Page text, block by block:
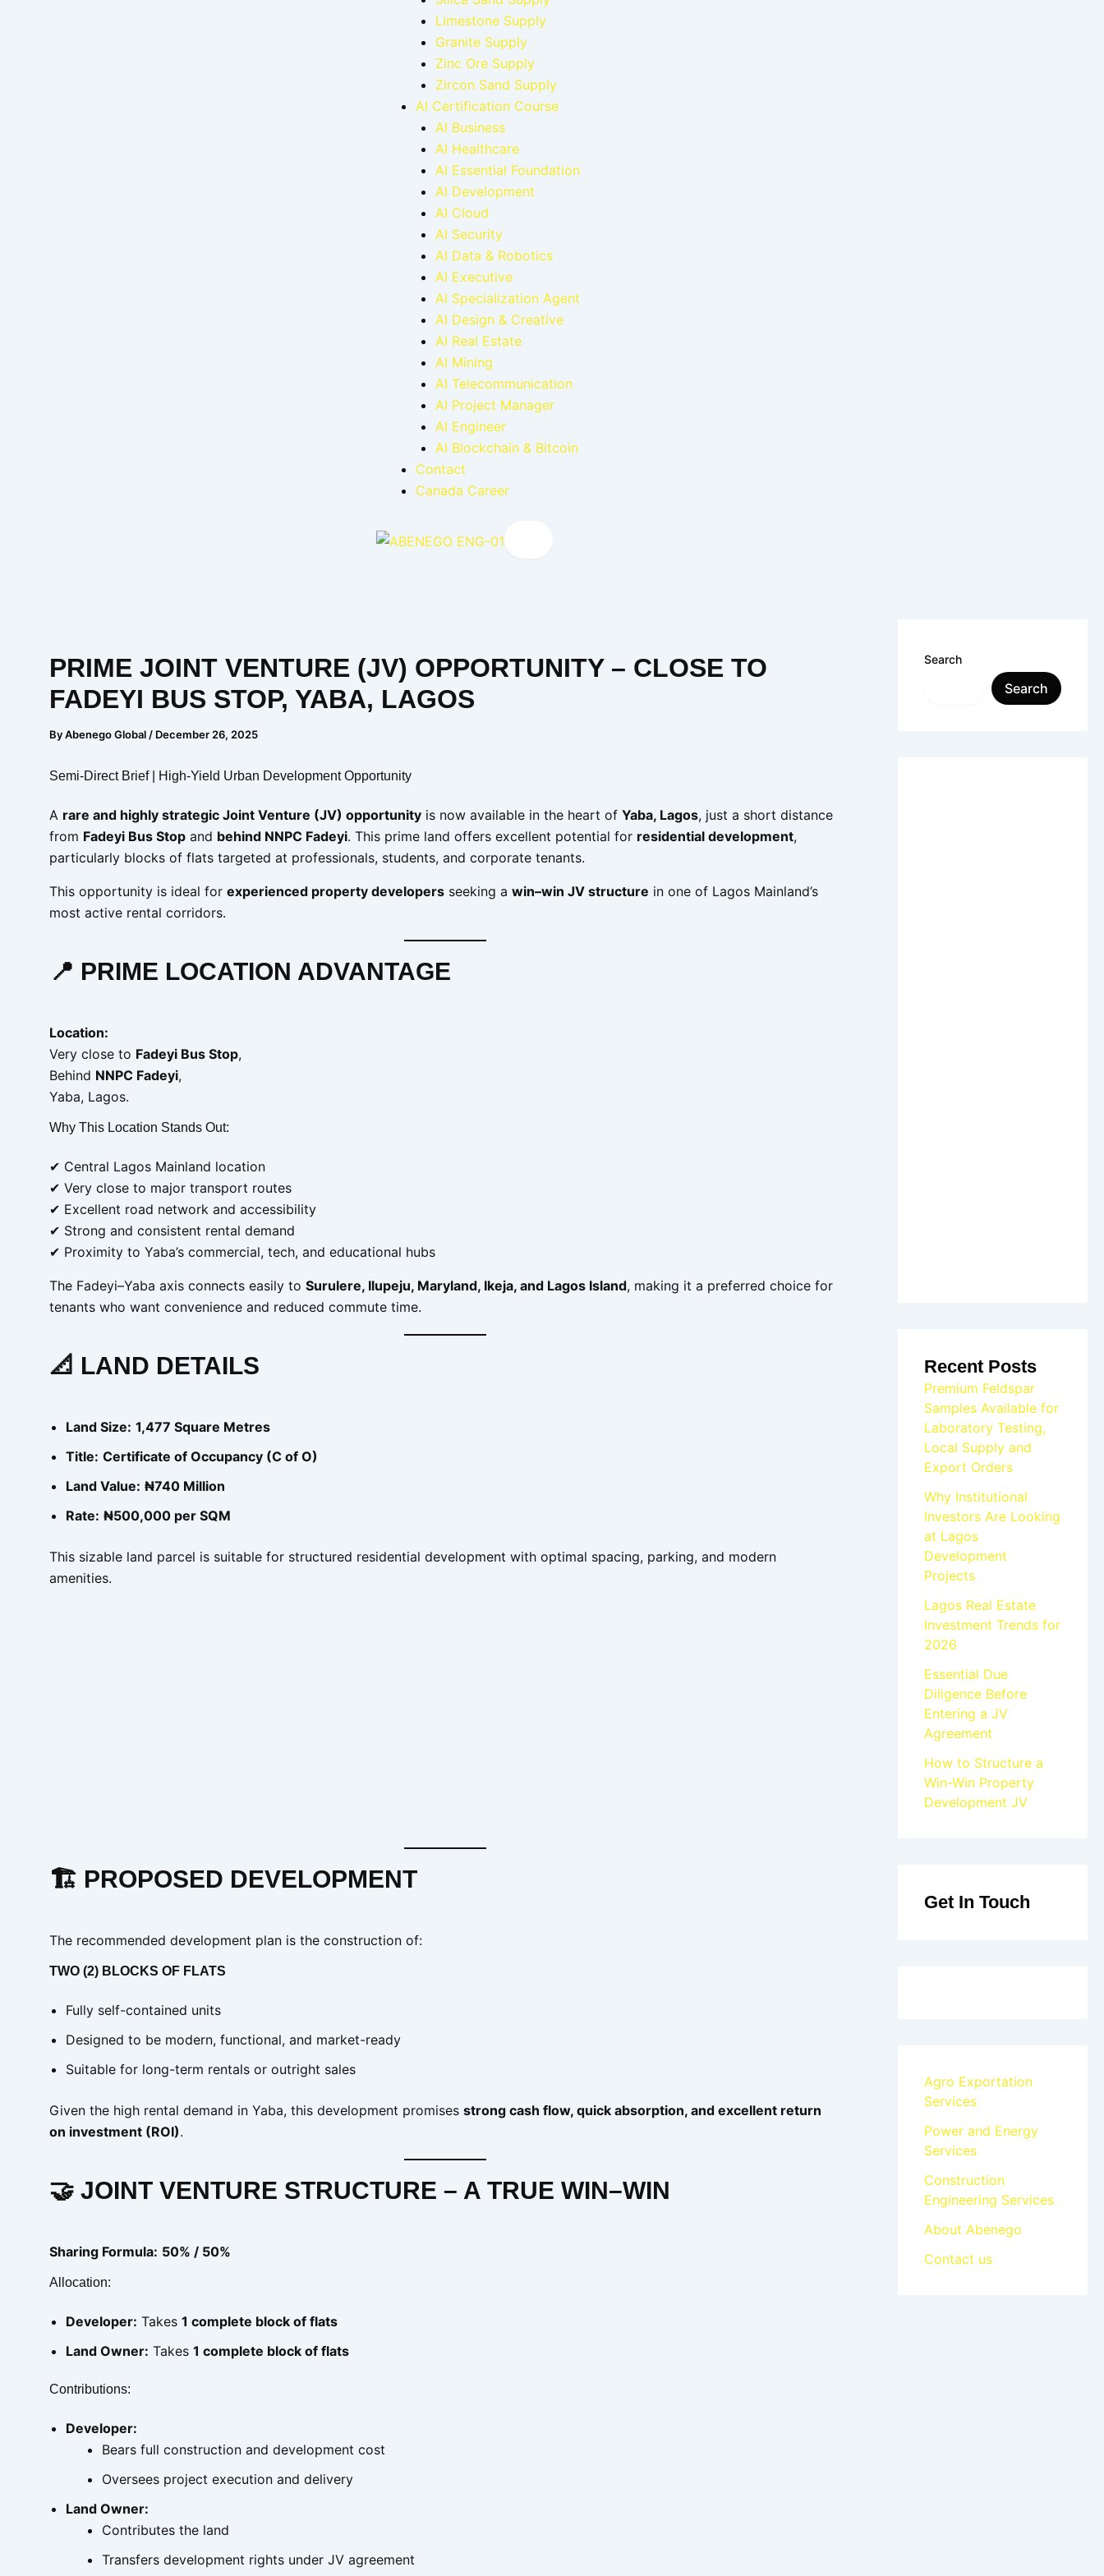
Limestone Supply
Granite Supply
Zinc Ore Supply
Zircon Sand Supply
AI Certification Course
AI Business
AI Healthcare
AI Essential Foundation
AI Development
AI Cloud
AI Security
AI Data & Robotics
AI Executive
AI Specialization Agent
AI Design & Creative
AI Real Estate
AI Mining
AI Telecommunication
AI Project Manager
AI Engineer
AI Blockchain & Bitcoin
Contact
Canada Career
PRIME JOINT VENTURE (JV) OPPORTUNITY – CLOSE TO
FADEYI BUS STOP, YABA, LAGOS
ByAbenego Global / December 26, 2025
Semi-Direct Brief | High-Yield Urban Development Opportunity
A rare and highly strategic Joint Venture (JV) opportunity is now available in the heart of Yaba, Lagos, just a short distance
from Fadeyi Bus Stop and behind NNPC Fadeyi. This prime land offers excellent potential for residential development,
particularly blocks of flats targeted at professionals, students, and corporate tenants.
This opportunity is ideal for experienced property developers seeking a win–win JV structure in one of Lagos Mainland’s
most active rental corridors.
📍 PRIME LOCATION ADVANTAGE
Location:
Very close to Fadeyi Bus Stop,
Behind NNPC Fadeyi,
Yaba, Lagos.
Why This Location Stands Out:
✔ Central Lagos Mainland location
✔ Very close to major transport routes
✔ Excellent road network and accessibility
✔ Strong and consistent rental demand
✔ Proximity to Yaba’s commercial, tech, and educational hubs
The Fadeyi–Yaba axis connects easily to Surulere, Ilupeju, Maryland, Ikeja, and Lagos Island, making it a preferred choice for
tenants who want convenience and reduced commute time.
📐 LAND DETAILS
Land Size: 1,477 Square Metres
Title: Certificate of Occupancy (C of O)
Land Value: ₦740 Million
Rate: ₦500,000 per SQM
This sizable land parcel is suitable for structured residential development with optimal spacing, parking, and modern
amenities.
🏗️ PROPOSED DEVELOPMENT
The recommended development plan is the construction of:
TWO (2) BLOCKS OF FLATS
Fully self-contained units
Designed to be modern, functional, and market-ready
Suitable for long-term rentals or outright sales
Given the high rental demand in Yaba, this development promises strong cash flow, quick absorption, and excellent return
on investment (ROI).
🤝 JOINT VENTURE STRUCTURE – A TRUE WIN–WIN
Sharing Formula: 50% / 50%
Allocation:
Developer: Takes 1 complete block of flats
Land Owner: Takes 1 complete block of flats
Contributions:
Developer:
Bears full construction and development cost
Oversees project execution and delivery
Land Owner:
Contributes the land
Transfers development rights under JV agreement
Search
Search
Recent Posts
Premium Feldspar
Samples Available for
Laboratory Testing,
Local Supply and
Export Orders
Why Institutional
Investors Are Looking
at Lagos
Development
Projects
Lagos Real Estate
Investment Trends for
2026
Essential Due
Diligence Before
Entering a JV
Agreement
How to Structure a
Win-Win Property
Development JV
Get In Touch
Agro Exportation
Services
Power and Energy
Services
Construction
Engineering Services
About Abenego
Contact us